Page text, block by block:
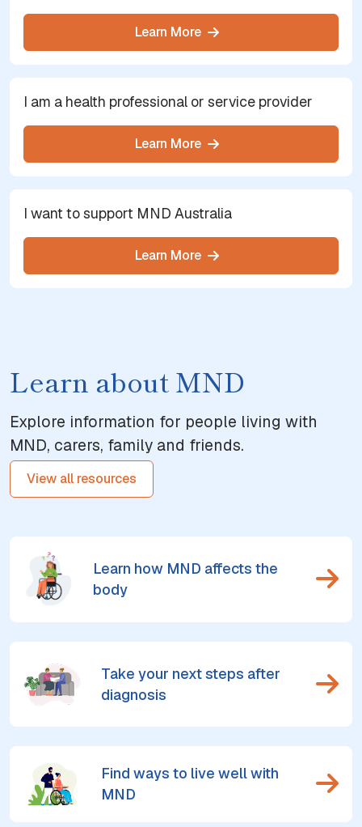
Learn More
I am a health professional or service provider
Learn More
I want to support MND Australia
Learn More
Learn about MND
Explore information for people living with
MND, carers, family and friends.
View all resources
Learn how MND affects the
body
Take your next steps after
diagnosis
Find ways to live well with
MND